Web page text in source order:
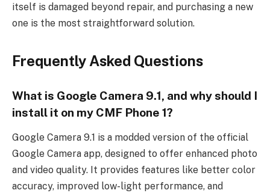
itself is damaged beyond repair, and purchasing a new
one is the most straightforward solution.
Frequently Asked Questions
What is Google Camera 9.1, and why should I
install it on my CMF Phone 1?
Google Camera 9.1 is a modded version of the official
Google Camera app, designed to offer enhanced photo
and video quality. It provides features like better color
accuracy, improved low-light performance, and